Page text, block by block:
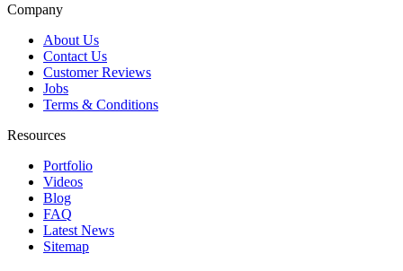
Company
About Us
Contact Us
Customer Reviews
Jobs
Terms & Conditions
Resources
Portfolio
Videos
Blog
FAQ
Latest News
Sitemap